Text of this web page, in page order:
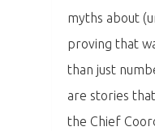
myths about
proving that
than just
are stories
the Chief